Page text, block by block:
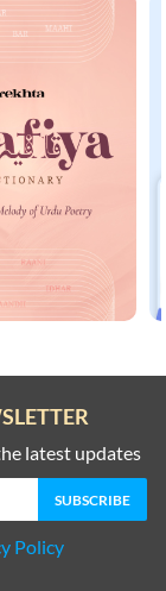
latest updates
Policy